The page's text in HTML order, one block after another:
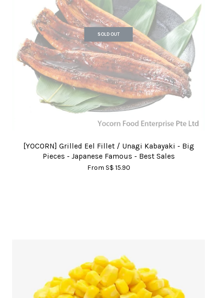
SOLD OUT
[YOCORN] Grilled Eel Fillet / Unagi Kabayaki - Big
Pieces - Japanese Famous - Best Sales
From S$ 15.90